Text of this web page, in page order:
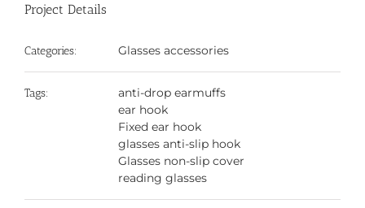
Project Details
Categories: Glasses accessories
Tags:
anti-drop earmuffs
ear hook
Fixed ear hook
glasses anti-slip hook
Glasses non-slip cover
reading glasses